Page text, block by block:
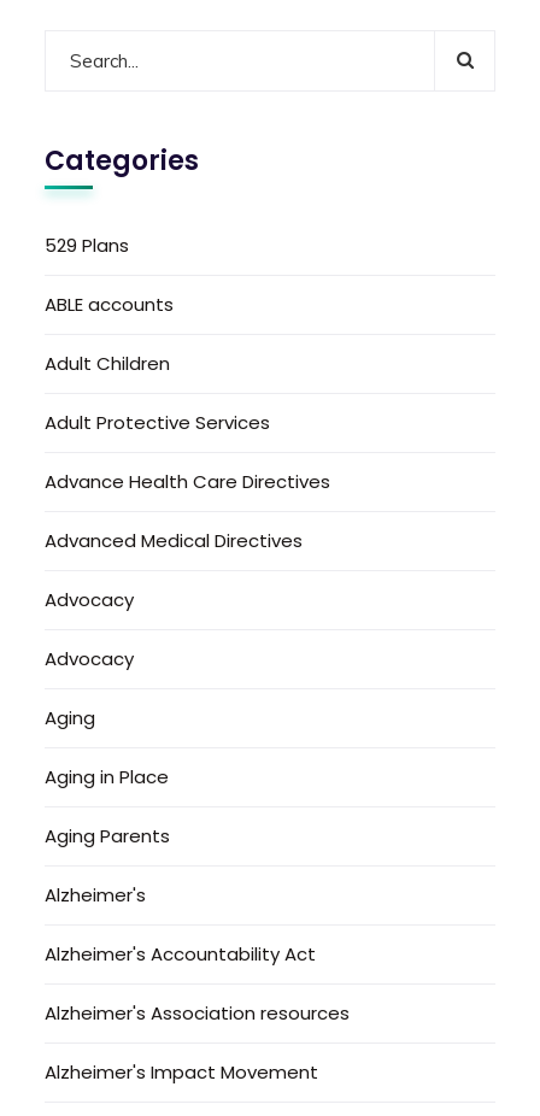
Categories
529 Plans
ABLE accounts
Adult Children
Adult Protective Services
Advance Health Care Directives
Advanced Medical Directives
Advocacy
Advocacy
Aging
Aging in Place
Aging Parents
Alzheimer's
Alzheimer's Accountability Act
Alzheimer's Association resources
Alzheimer's Impact Movement